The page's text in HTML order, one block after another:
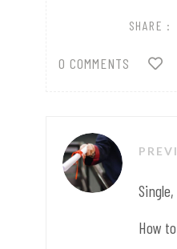
SHARE :
0 COMMENTS
How